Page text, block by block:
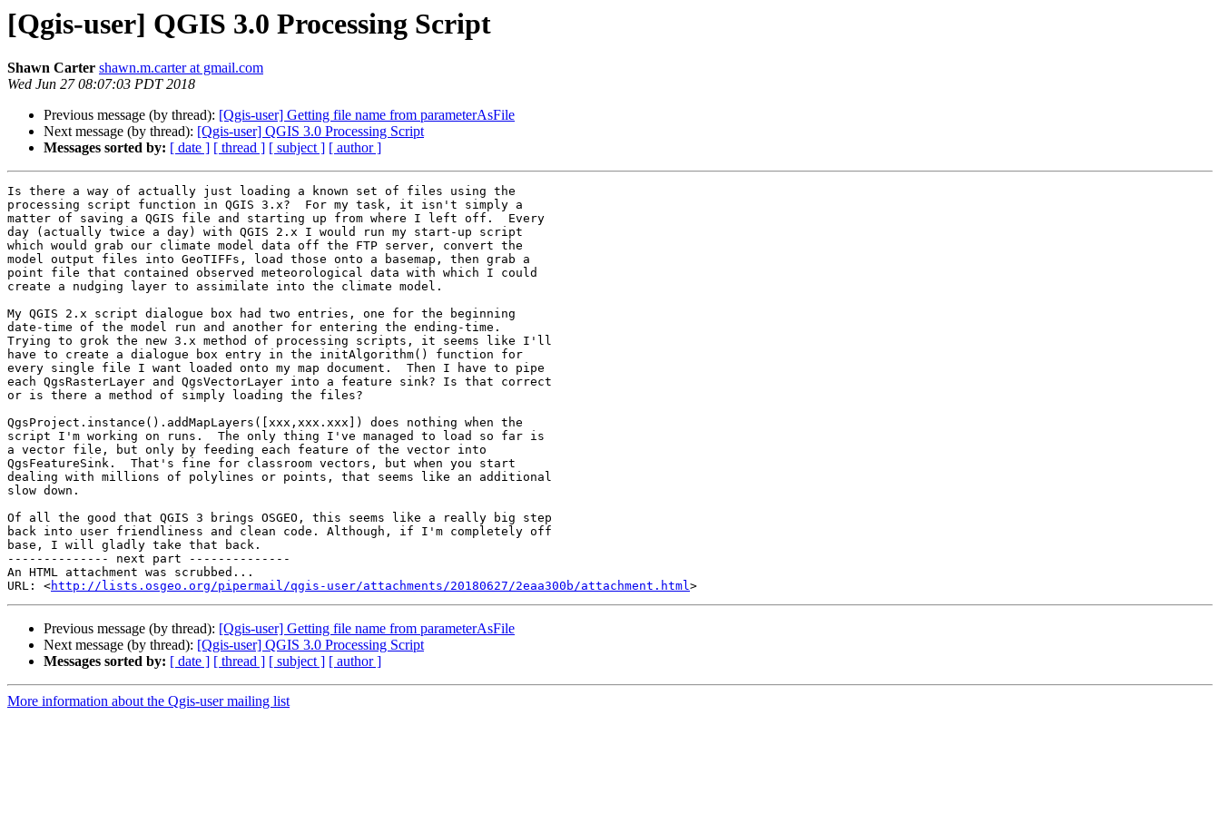
[Qgis-user] QGIS 3.0 Processing Script
Shawn Carter shawn.m.carter at gmail.com
Wed Jun 27 08:07:03 PDT 2018
Previous message (by thread): [Qgis-user] Getting file name from parameterAsFile
Next message (by thread): [Qgis-user] QGIS 3.0 Processing Script
Messages sorted by: [ date ] [ thread ] [ subject ] [ author ]
Is there a way of actually just loading a known set of files using the
processing script function in QGIS 3.x?  For my task, it isn't simply a
matter of saving a QGIS file and starting up from where I left off.  Every
day (actually twice a day) with QGIS 2.x I would run my start-up script
which would grab our climate model data off the FTP server, convert the
model output files into GeoTIFFs, load those onto a basemap, then grab a
point file that contained observed meteorological data with which I could
create a nudging layer to assimilate into the climate model.
My QGIS 2.x script dialogue box had two entries, one for the beginning
date-time of the model run and another for entering the ending-time.
Trying to grok the new 3.x method of processing scripts, it seems like I'll
have to create a dialogue box entry in the initAlgorithm() function for
every single file I want loaded onto my map document.  Then I have to pipe
each QgsRasterLayer and QgsVectorLayer into a feature sink? Is that correct
or is there a method of simply loading the files?
QgsProject.instance().addMapLayers([xxx,xxx.xxx]) does nothing when the
script I'm working on runs.  The only thing I've managed to load so far is
a vector file, but only by feeding each feature of the vector into
QgsFeatureSink.  That's fine for classroom vectors, but when you start
dealing with millions of polylines or points, that seems like an additional
slow down.
Of all the good that QGIS 3 brings OSGEO, this seems like a really big step
back into user friendliness and clean code. Although, if I'm completely off
base, I will gladly take that back.
-------------- next part --------------
An HTML attachment was scrubbed...
URL: <http://lists.osgeo.org/pipermail/qgis-user/attachments/20180627/2eaa300b/attachment.html
Previous message (by thread): [Qgis-user] Getting file name from parameterAsFile
Next message (by thread): [Qgis-user] QGIS 3.0 Processing Script
Messages sorted by: [ date ] [ thread ] [ subject ] [ author ]
More information about the Qgis-user mailing list